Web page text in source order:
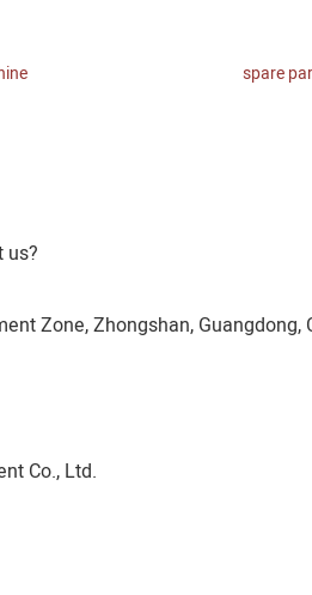
spare
us?
Zone, Zhongshan, Guangdong,
Co., Ltd.